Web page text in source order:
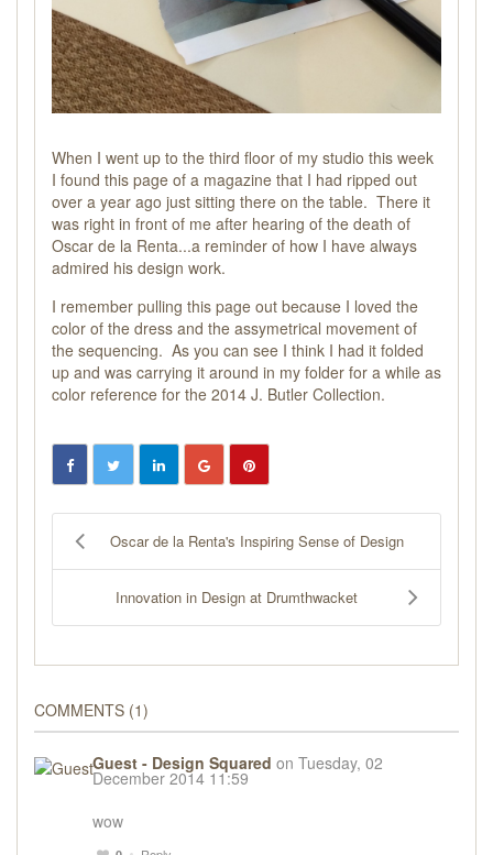
When I went up to the third floor of my studio this week
I found this page of a magazine that I had ripped out
over a year ago just sitting there on the table. There it
was right in front of me after hearing of the death of
Oscar de la Renta...a reminder of how I have always
admired his design work.
I remember pulling this page out because I loved the
color of the dress and the assymetrical movement of
the sequencing. As you can see I think I had it folded
up and was carrying it around in my folder for a while as
color reference for the 2014 J. Butler Collection.
Oscar de la Renta's Inspiring Sense of Design
Innovation in Design at Drumthwacket
COMMENTS 1
Guest - Design Squared on Tuesday, 02
December 2014 11:59
wow